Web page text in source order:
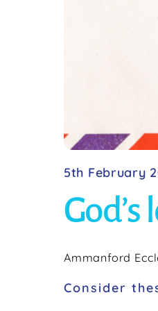
5th February
Ammanford
Consider